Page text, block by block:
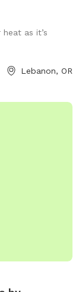
/ faucet put in.
with a can /
a couple of
Have easy
filling in the
up sprays
as it’s
Lebanon, OR